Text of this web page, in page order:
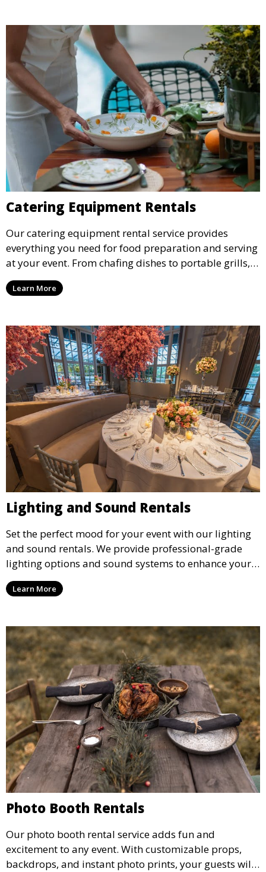
Catering Equipment Rentals
Our catering equipment rental service provides
everything you need for food preparation and serving
at your event. From chafing dishes to portable grills,
we offer high-quality equipment that helps ensure
your event’s food service runs smoothly.
Learn More
Lighting and Sound Rentals
Set the perfect mood for your event with our lighting
and sound rentals. We provide professional-grade
lighting options and sound systems to enhance your
party, whether it’s a wedding, corporate event, or
concert.
Learn More
Photo Booth Rentals
Our photo booth rental service adds fun and
excitement to any event. With customizable props,
backdrops, and instant photo prints, your guests will